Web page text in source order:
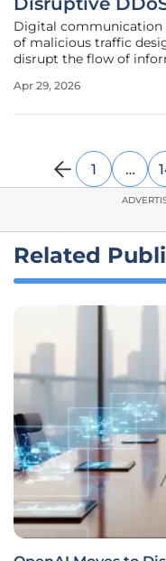
Digital communication
of malicious traffic
disrupt the flow of
technical teams. This
Apr 29, 2026
1 …
Related